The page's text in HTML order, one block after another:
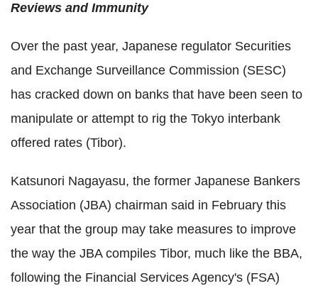
Reviews and Immunity
Over the past year, Japanese regulator Securities
and Exchange Surveillance Commission (SESC)
has cracked down on banks that have been seen to
manipulate or attempt to rig the Tokyo interbank
offered rates (Tibor).
Katsunori Nagayasu, the former Japanese Bankers
Association (JBA) chairman said in February this
year that the group may take measures to improve
the way the JBA compiles Tibor, much like the BBA,
following the Financial Services Agency's (FSA)